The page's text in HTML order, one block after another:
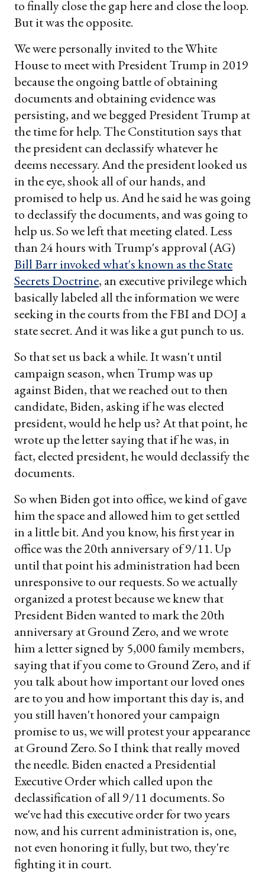
to finally close the gap here and close the loop.
But it was the opposite.
We were personally invited to the White
House to meet with President Trump in 2019
because the ongoing battle of obtaining
documents and obtaining evidence was
persisting, and we begged President Trump at
the time for help. The Constitution says that
the president can declassify whatever he
deems necessary. And the president looked us
in the eye, shook all of our hands, and
promised to help us. And he said he was going
to declassify the documents, and was going to
help us. So we left that meeting elated. Less
than 24 hours with Trump's approval (AG)
Bill Barr invoked what's known as the State
Secrets Doctrine, an executive privilege which
basically labeled all the information we were
seeking in the courts from the FBI and DOJ a
state secret. And it was like a gut punch to us.
So that set us back a while. It wasn't until
campaign season, when Trump was up
against Biden, that we reached out to then
candidate, Biden, asking if he was elected
president, would he help us? At that point, he
wrote up the letter saying that if he was, in
fact, elected president, he would declassify the
documents.
So when Biden got into office, we kind of gave
him the space and allowed him to get settled
in a little bit. And you know, his first year in
office was the 20th anniversary of 9/11. Up
until that point his administration had been
unresponsive to our requests. So we actually
organized a protest because we knew that
President Biden wanted to mark the 20th
anniversary at Ground Zero, and we wrote
him a letter signed by 5,000 family members,
saying that if you come to Ground Zero, and if
you talk about how important our loved ones
are to you and how important this day is, and
you still haven't honored your campaign
promise to us, we will protest your appearance
at Ground Zero. So I think that really moved
the needle. Biden enacted a Presidential
Executive Order which called upon the
declassification of all 9/11 documents. So
we've had this executive order for two years
now, and his current administration is, one,
not even honoring it fully, but two, they're
fighting it in court.